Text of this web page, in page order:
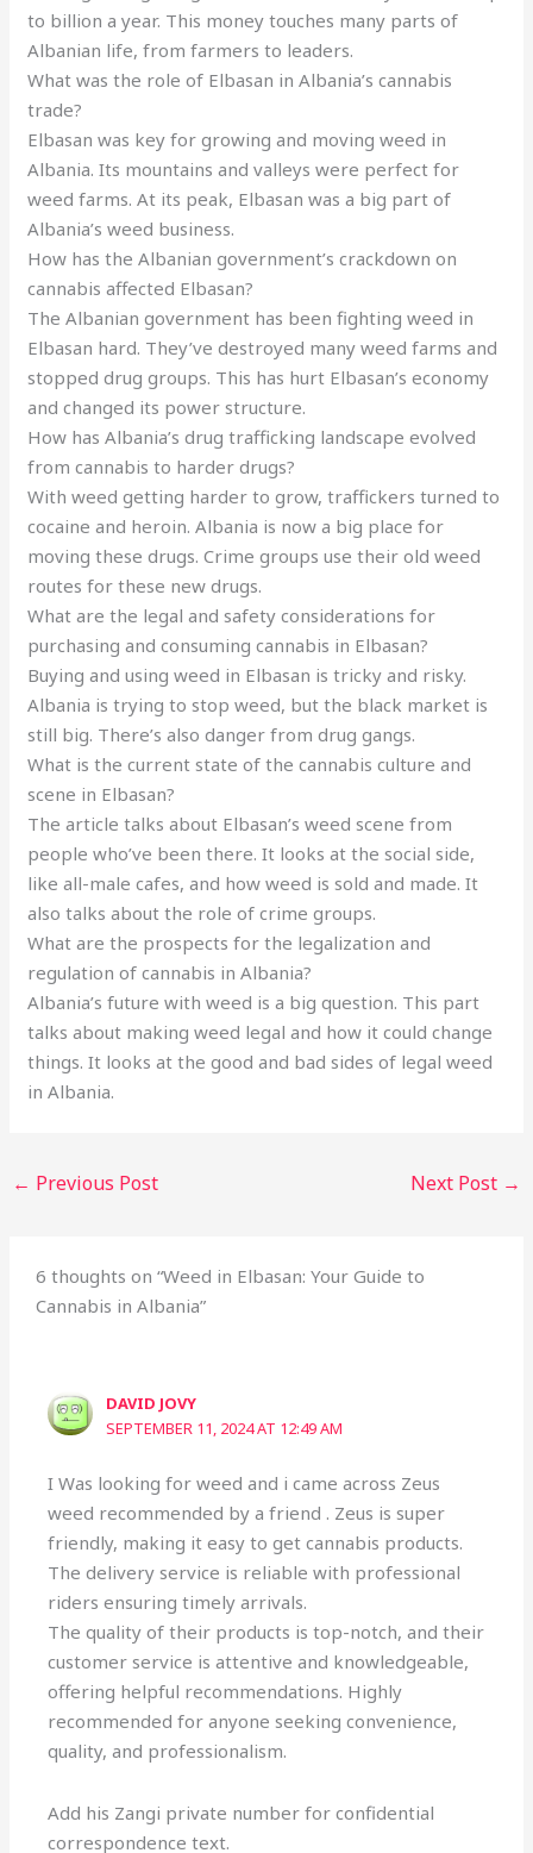
to billion a year. This money touches many parts of
Albanian life, from farmers to leaders.
What was the role of Elbasan in Albania’s cannabis
trade?
Elbasan was key for growing and moving weed in
Albania. Its mountains and valleys were perfect for
weed farms. At its peak, Elbasan was a big part of
Albania’s weed business.
How has the Albanian government’s crackdown on
cannabis affected Elbasan?
The Albanian government has been fighting weed in
Elbasan hard. They’ve destroyed many weed farms and
stopped drug groups. This has hurt Elbasan’s economy
and changed its power structure.
How has Albania’s drug trafficking landscape evolved
from cannabis to harder drugs?
With weed getting harder to grow, traffickers turned to
cocaine and heroin. Albania is now a big place for
moving these drugs. Crime groups use their old weed
routes for these new drugs.
What are the legal and safety considerations for
purchasing and consuming cannabis in Elbasan?
Buying and using weed in Elbasan is tricky and risky.
Albania is trying to stop weed, but the black market is
still big. There’s also danger from drug gangs.
What is the current state of the cannabis culture and
scene in Elbasan?
The article talks about Elbasan’s weed scene from
people who’ve been there. It looks at the social side,
like all-male cafes, and how weed is sold and made. It
also talks about the role of crime groups.
What are the prospects for the legalization and
regulation of cannabis in Albania?
Albania’s future with weed is a big question. This part
talks about making weed legal and how it could change
things. It looks at the good and bad sides of legal weed
in Albania.
← Previous Post Next Post →
6 thoughts on “Weed in Elbasan: Your Guide to
Cannabis in Albania”
DAVID JOVY
SEPTEMBER 11, 2024 AT 12:49 AM
I Was looking for weed and i came across Zeus
weed recommended by a friend . Zeus is super
friendly, making it easy to get cannabis products.
The delivery service is reliable with professional
riders ensuring timely arrivals.
The quality of their products is top-notch, and their
customer service is attentive and knowledgeable,
offering helpful recommendations. Highly
recommended for anyone seeking convenience,
quality, and professionalism.
Add his Zangi private number for confidential
correspondence text.